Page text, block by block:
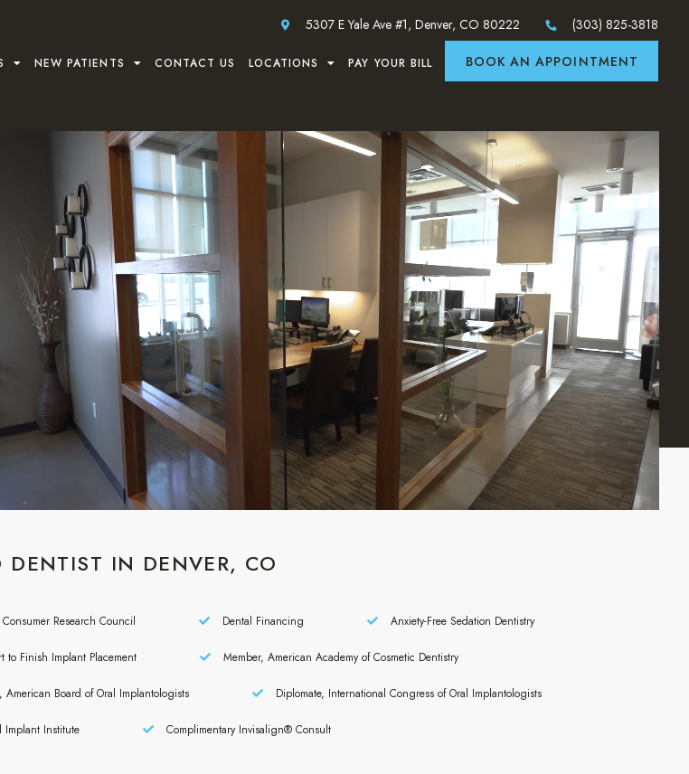
(303) 825-3818
5307 E Yale Ave #1, Denver, CO 80222
NEW PATIENTS CONTACT US LOCATIONS PAY YOUR BILL BOOK AN APPOINTMENT
DENTIST IN DENVER, CO
Research Council Dental Financing Anxiety-Free Sedation Dentistry
to Finish Implant Placement Member, American Academy of Cosmetic Dentistry
American Board of Oral Implantologists Diplomate, International Congress of Oral Implantologists
Implant Institute Complimentary Invisalign® Consult